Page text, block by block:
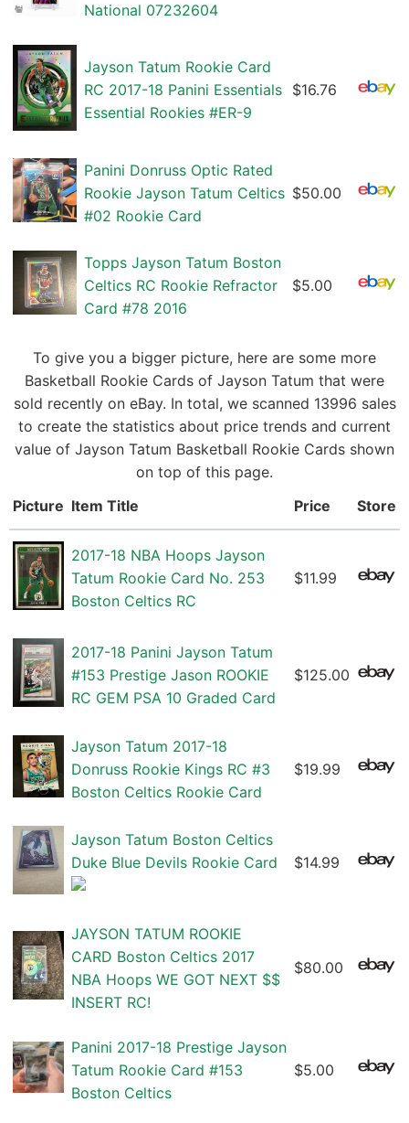
National 07232604
Jayson Tatum Rookie Card
RC 2017-18 Panini Essentials
Essential Rookies #ER-9
$16.76
Panini Donruss Optic Rated
Rookie Jayson Tatum Celtics
#02 Rookie Card
$50.00
Topps Jayson Tatum Boston
Celtics RC Rookie Refractor
Card #78 2016
$5.00
To give you a bigger picture, here are some more
Basketball Rookie Cards of Jayson Tatum that were
sold recently on eBay. In total, we scanned 13996 sales
to create the statistics about price trends and current
value of Jayson Tatum Basketball Rookie Cards shown
on top of this page.
Picture Item Title Price Store
2017-18 NBA Hoops Jayson
Tatum Rookie Card No. 253
Boston Celtics RC
$11.99
2017-18 Panini Jayson Tatum
#153 Prestige Jason ROOKIE
RC GEM PSA 10 Graded Card
$125.00
Jayson Tatum 2017-18
Donruss Rookie Kings RC #3
Boston Celtics Rookie Card
$19.99
Jayson Tatum Boston Celtics
Duke Blue Devils Rookie Card
$14.99
JAYSON TATUM ROOKIE
CARD Boston Celtics 2017
NBA Hoops WE GOT NEXT $$
INSERT RC!
$80.00
Panini 2017-18 Prestige Jayson
Tatum Rookie Card #153
Boston Celtics
$5.00